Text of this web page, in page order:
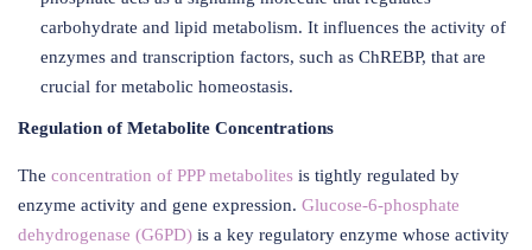
carbohydrate and lipid metabolism. It influences the activity of
enzymes and transcription factors, such as ChREBP, that are
crucial for metabolic homeostasis.
Regulation of Metabolite Concentrations
The concentration of PPP metabolites is tightly regulated by
enzyme activity and gene expression. Glucose-6-phosphate
dehydrogenase (G6PD) is a key regulatory enzyme whose activity